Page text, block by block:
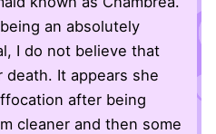
an absolutely
I do not believe that
It appears she
after being
cleaner and then some